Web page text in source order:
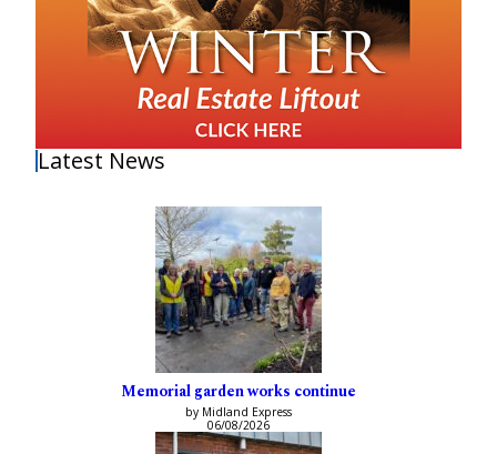
Latest News
Memorial garden works continue
by Midland Express
06/08/2026